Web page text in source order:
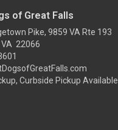
of Great Falls
Pike, 9859 VA Rte 193
VA 22066
Curbside Pickup Available